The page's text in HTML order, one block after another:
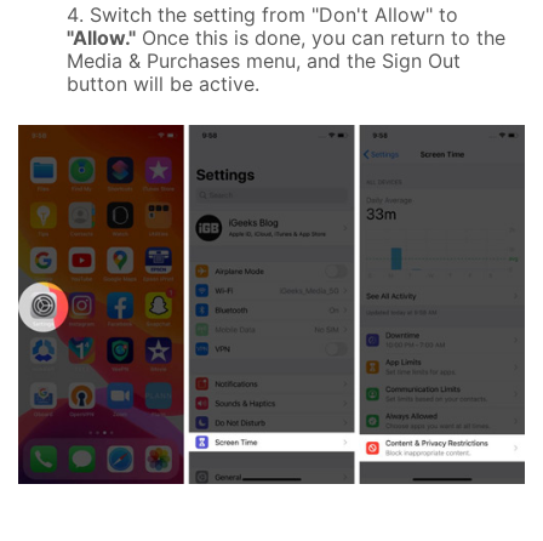
Switch the setting from "Don't Allow" to
"Allow." Once this is done, you can return to the
Media & Purchases menu, and the Sign Out
button will be active.